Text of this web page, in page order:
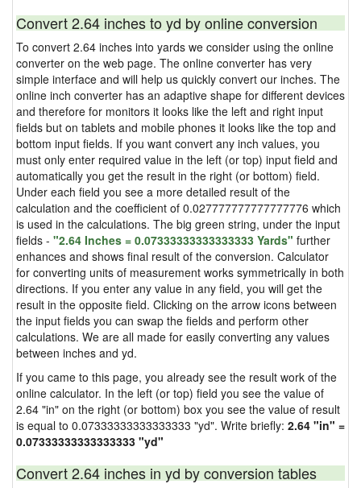
Convert 2.64 inches to yd by online conversion
To convert 2.64 inches into yards we consider using the online
converter on the web page. The online converter has very
simple interface and will help us quickly convert our inches. The
online inch converter has an adaptive shape for different devices
and therefore for monitors it looks like the left and right input
fields but on tablets and mobile phones it looks like the top and
bottom input fields. If you want convert any inch values, you
must only enter required value in the left (or top) input field and
automatically you get the result in the right (or bottom) field.
Under each field you see a more detailed result of the
calculation and the coefficient of 0.027777777777777776 which
is used in the calculations. The big green string, under the input
fields - "2.64 Inches = 0.07333333333333333 Yards" further
enhances and shows final result of the conversion. Calculator
for converting units of measurement works symmetrically in both
directions. If you enter any value in any field, you will get the
result in the opposite field. Clicking on the arrow icons between
the input fields you can swap the fields and perform other
calculations. We are all made for easily converting any values
between inches and yd.
If you came to this page, you already see the result work of the
online calculator. In the left (or top) field you see the value of
2.64 "in" on the right (or bottom) box you see the value of result
is equal to 0.07333333333333333 "yd". Write briefly: 2.64 "in" =
0.07333333333333333 "yd"
Convert 2.64 inches in yd by conversion tables